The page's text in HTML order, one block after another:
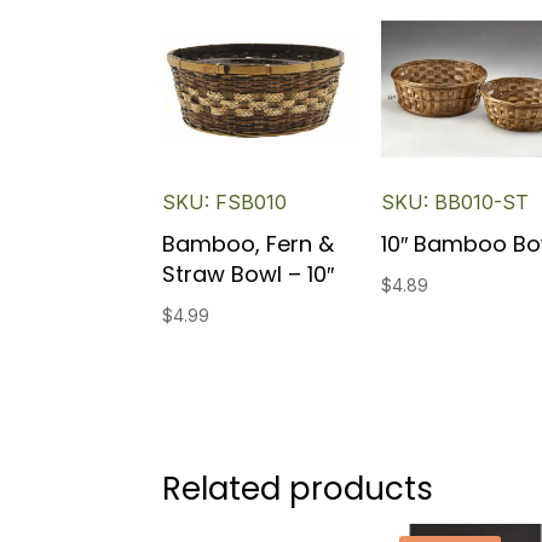
SKU: FSB010
Bamboo, Fern &
Straw Bowl – 10″
$4.99
SKU: BB010-ST
10″ Bamboo
$4.89
Related products